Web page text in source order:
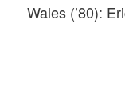
Wales (’80):